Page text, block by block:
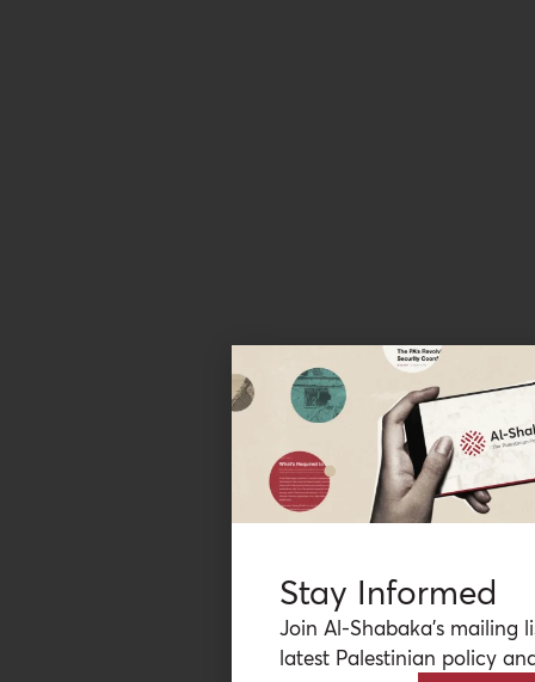
Stay Informed
Join Al-Shabaka’s mailing
latest Palestinian policy